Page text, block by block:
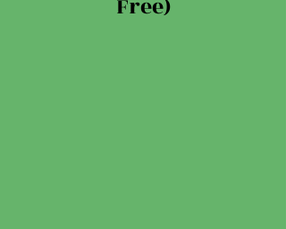
Free)